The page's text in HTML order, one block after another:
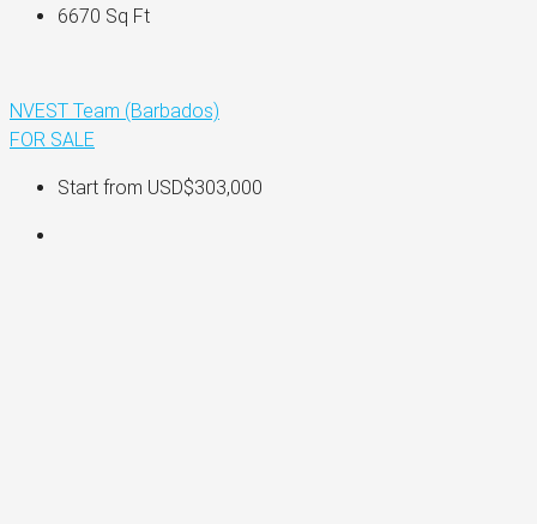
6670 Sq Ft
NVEST Team (Barbados)
FOR SALE
Start from USD$303,000